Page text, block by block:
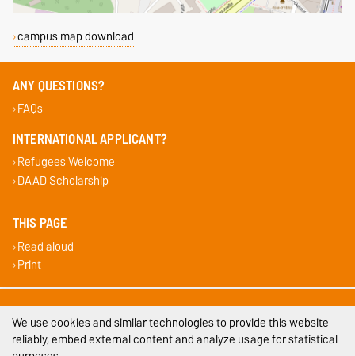
campus map download
ANY QUESTIONS?
FAQs
INTERNATIONAL APPLICANT?
Refugees Welcome
DAAD Scholarship
THIS PAGE
Read aloud
Print
Legal Notes
Privacy Policy
We use cookies and similar technologies to provide this website
reliably, embed external content and analyze usage for statistical